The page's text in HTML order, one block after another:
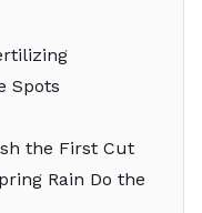
Spots
the First Cut
Rain Do the